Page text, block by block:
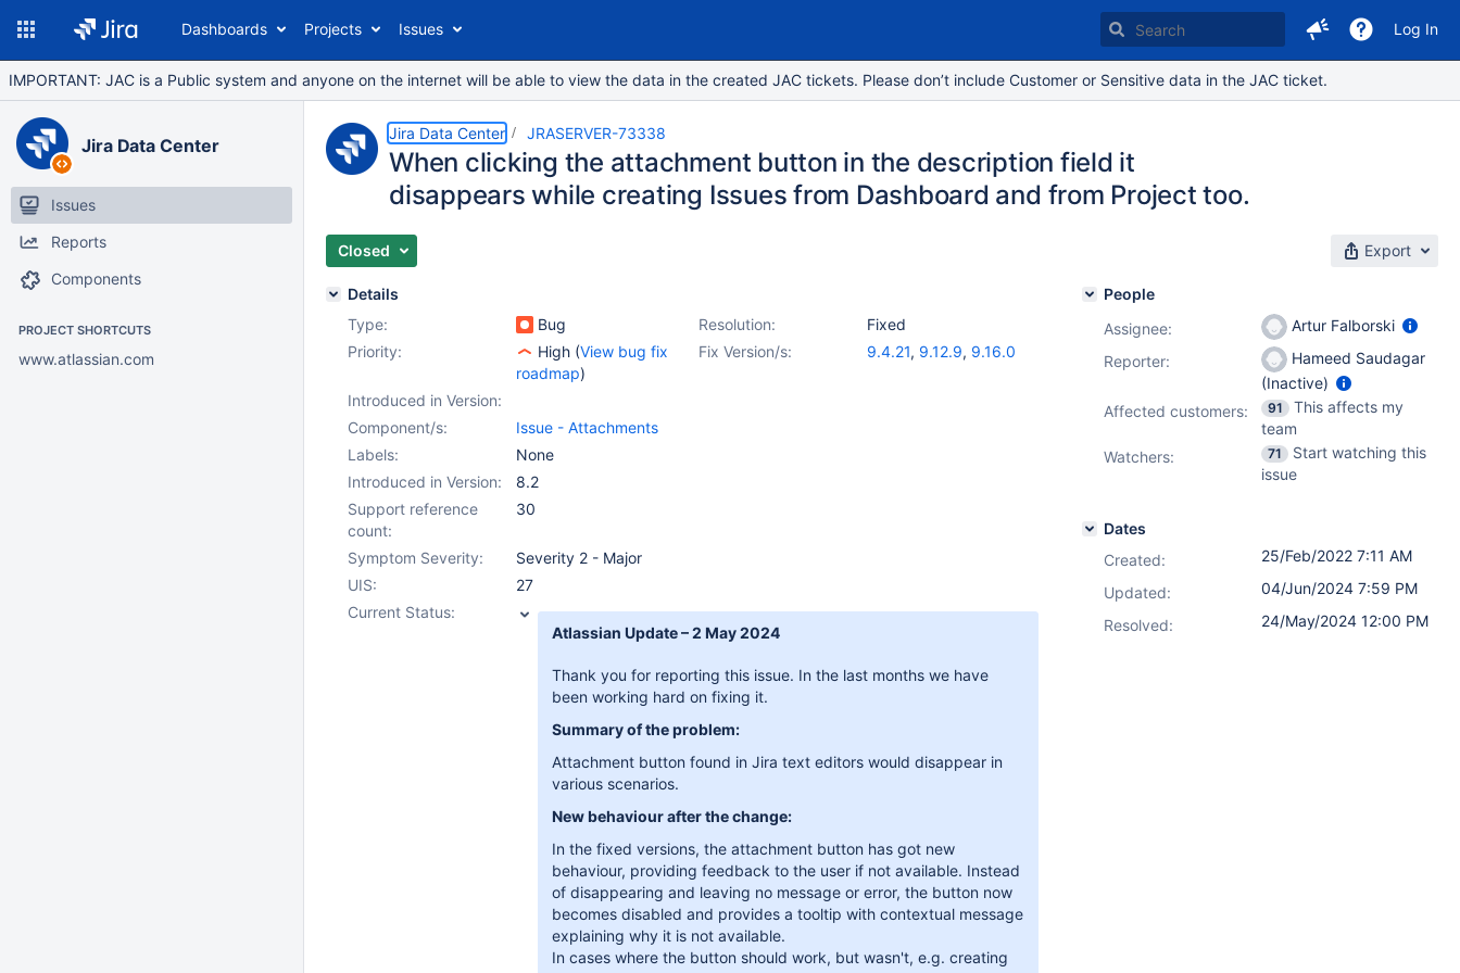
Dashboards Projects Issues Log In
IMPORTANT: JAC is a Public system and anyone on the internet will be able to view the data in the created JAC tickets. Please don’t include Customer or Sensitive data in the JAC ticket.
Jira Data Center
Issues
Reports
Components
PROJECT SHORTCUTS
www.atlassian.com
Jira Data Center JRASERVER-73338
When clicking the attachment button in the description field it
disappears while creating Issues from Dashboard and from Project too.
Closed Export
Details
Type:
Bug Resolution:
Fixed
Priority:
High (View bug fix
roadmap)
Fix Version/s: 9.4.21, 9.12.9, 9.16.0
Introduced in Version:
Component/s:
Issue - Attachments
Labels:
None
Introduced in Version:
8.2
Support reference
count:
30
Symptom Severity:
Severity 2 - Major
UIS:
27
Current Status:
Atlassian Update – 2 May 2024
Thank you for reporting this issue. In the last months we have
been working hard on fixing it.
Summary of the problem:
Attachment button found in Jira text editors would disappear in
various scenarios.
New behaviour after the change:
In the fixed versions, the attachment button has got new
behaviour, providing feedback to the user if not available. Instead
of disappearing and leaving no message or error, the button now
becomes disabled and provides a tooltip with contextual message
explaining why it is not available.
In cases where the button should work, but wasn't, e.g. creating
People
Assignee:
Artur Falborski
Reporter:
Hameed Saudagar
(Inactive)
Affected customers:
91
This affects my
team
Watchers:
71
Start watching this
issue
Dates
Created:
25/Feb/2022 7:11 AM
Updated:
04/Jun/2024 7:59 PM
Resolved:
24/May/2024 12:00 PM